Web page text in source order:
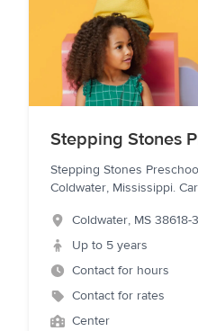
Stepping Stones
Stepping Stones
Coldwater, Mississippi.
Coldwater, MS 38618-
Up to 5 years
Contact for hours
Contact for rates
Center